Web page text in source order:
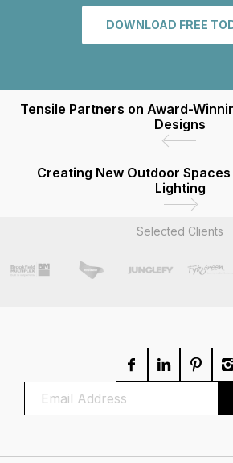
DOWNLOAD FREE
Tensile Partners on Award-
Designs
Creating New Outdoor
Lighting
Selected Clients